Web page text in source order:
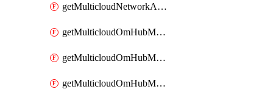
getMulticloudNetworkAnchors
getMulticloudOmHubMultiCloudMetadata
getMulticloudOmHubMultiCloudsMetadata
getMulticloudOmHubMulticloudResources